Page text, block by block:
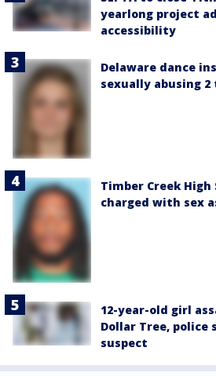
yearlong project
accessibility
Delaware dance
sexually abusing
Timber Creek
charged with sex
12-year-old girl
Dollar Tree, police
suspect